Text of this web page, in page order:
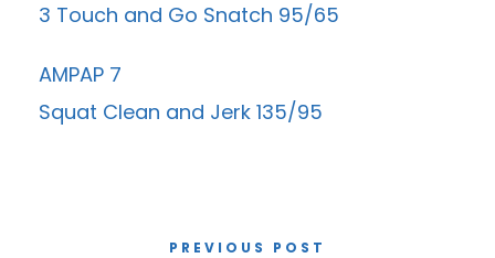
3 Touch and Go Snatch 95/65
AMPAP 7
Squat Clean and Jerk 135/95
PREVIOUS POST